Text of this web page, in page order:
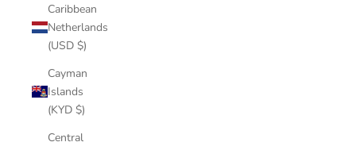
Caribbean
Netherlands
(USD $)
Cayman
Islands
(KYD $)
Central